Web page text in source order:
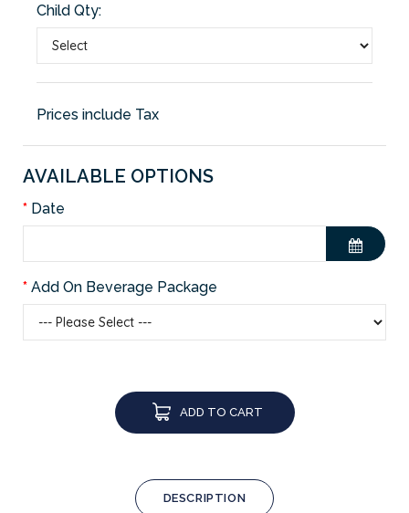
Child Qty:
Prices include Tax
AVAILABLE OPTIONS
Date
Add On Beverage Package
ADD TO CART
DESCRIPTION